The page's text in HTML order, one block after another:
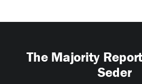
The Majority
Seder